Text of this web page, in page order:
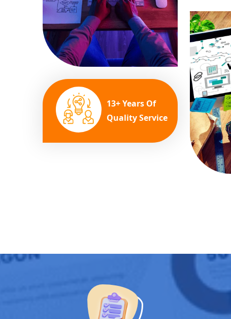
13+ Years Of
Quality Service